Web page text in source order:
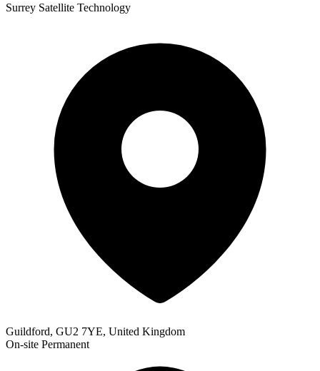
Surrey Satellite Technology
Guildford, GU2 7YE, United Kingdom
On-site Permanent